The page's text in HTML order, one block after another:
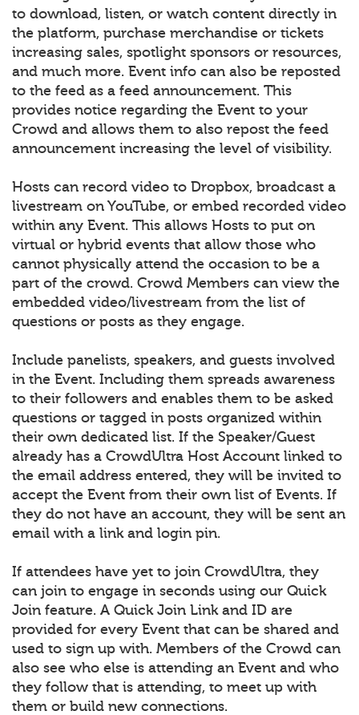
to download, listen, or watch content directly in
the platform, purchase merchandise or tickets
increasing sales, spotlight sponsors or resources,
and much more. Event info can also be reposted
to the feed as a feed announcement. This
provides notice regarding the Event to your
Crowd and allows them to also repost the feed
announcement increasing the level of visibility.
Hosts can record video to Dropbox, broadcast a
livestream on YouTube, or embed recorded video
within any Event. This allows Hosts to put on
virtual or hybrid events that allow those who
cannot physically attend the occasion to be a
part of the crowd. Crowd Members can view the
embedded video/livestream from the list of
questions or posts as they engage.
Include panelists, speakers, and guests involved
in the Event. Including them spreads awareness
to their followers and enables them to be asked
questions or tagged in posts organized within
their own dedicated list. If the Speaker/Guest
already has a CrowdUltra Host Account linked to
the email address entered, they will be invited to
accept the Event from their own list of Events. If
they do not have an account, they will be sent an
email with a link and login pin.
If attendees have yet to join CrowdUltra, they
can join to engage in seconds using our Quick
Join feature. A Quick Join Link and ID are
provided for every Event that can be shared and
used to sign up with. Members of the Crowd can
also see who else is attending an Event and who
they follow that is attending, to meet up with
them or build new connections.